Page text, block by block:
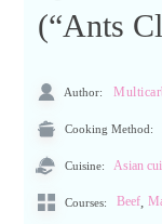
(“Ants
Author:
Cooking Method:
Cuisine: Asian
Courses: Beef